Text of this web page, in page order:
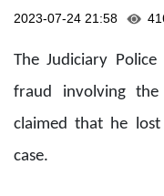
2023-07-24 21:58
The Judiciary
fraud involving
claimed that he
case.